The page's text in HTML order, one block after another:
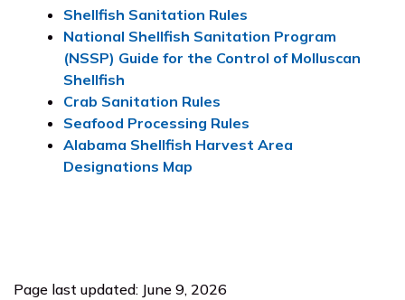
Shellfish Sanitation Rules
National Shellfish Sanitation Program
(NSSP) Guide for the Control of Molluscan
Shellfish
Crab Sanitation Rules
Seafood Processing Rules
Alabama Shellfish Harvest Area
Designations Map
Page last updated: June 9, 2026